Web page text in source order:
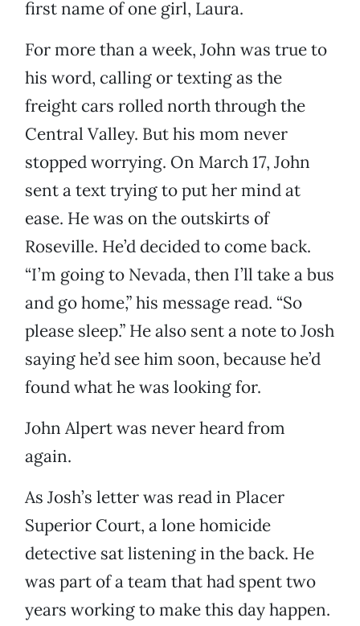
first name of one girl, Laura.
For more than a week, John was true to
his word, calling or texting as the
freight cars rolled north through the
Central Valley. But his mom never
stopped worrying. On March 17, John
sent a text trying to put her mind at
ease. He was on the outskirts of
Roseville. He’d decided to come back.
“I’m going to Nevada, then I’ll take a bus
and go home,” his message read. “So
please sleep.” He also sent a note to Josh
saying he’d see him soon, because he’d
found what he was looking for.
John Alpert was never heard from
again.
As Josh’s letter was read in Placer
Superior Court, a lone homicide
detective sat listening in the back. He
was part of a team that had spent two
years working to make this day happen.